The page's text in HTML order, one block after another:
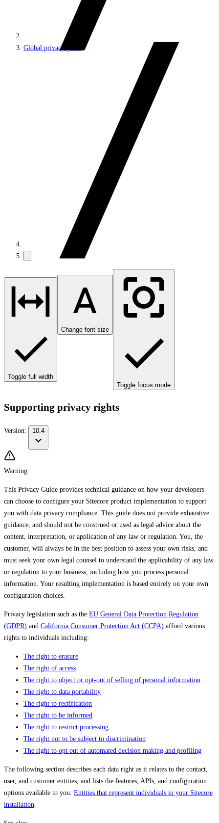
Global privacy guide
Toggle full width
Change font size
Toggle focus mode
Supporting privacy rights
Version: 10.4
Warning
This Privacy Guide provides technical guidance on how your developers
can choose to configure your Sitecore product implementation to support
you with data privacy compliance. This guide does not provide exhaustive
guidance, and should not be construed or used as legal advice about the
content, interpretation, or application of any law or regulation. You, the
customer, will always be in the best position to assess your own risks, and
must seek your own legal counsel to understand the applicability of any law
or regulation to your business, including how you process personal
information. Your resulting implementation is based entirely on your own
configuration choices.
Privacy legislation such as the EU General Data Protection Regulation
(GDPR) and California Consumer Protection Act (CCPA) afford various
rights to individuals including:
The right to erasure
The right of access
The right to object or opt-out of selling of personal information
The right to data portability
The right to rectification
The right to be informed
The right to restrict processing
The right not to be subject to discrimination
The right to opt out of automated decision making and profiling
The following section describes each data right as it relates to the contact,
user, and customer entities, and lists the features, APIs, and configuration
options available to you: Entities that represent individuals in your Sitecore
installation